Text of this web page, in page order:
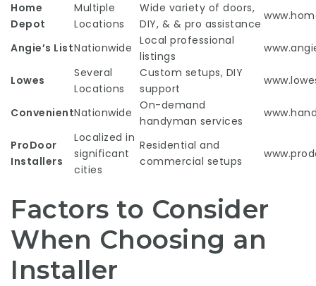
Home
Depot
Multiple
Locations
Wide variety of doors,
DIY, & & pro assistance
Angie’s ListNationwide
Local professional
listings
Lowes
Several
Locations
Custom setups, DIY
support
ConvenientNationwide
On-demand
handyman services
ProDoor
Installers
Localized in
significant
cities
Residential and
commercial setups
Factors to Consider
When Choosing an
Installer